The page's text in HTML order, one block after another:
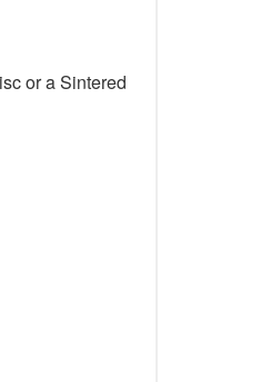
or a Sintered